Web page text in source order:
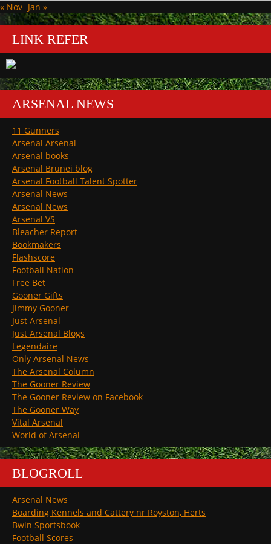
« Nov Jan »
LINK REFER
ARSENAL NEWS
11 Gunners
Arsenal Arsenal
Arsenal books
Arsenal Brunei blog
Arsenal Football Talent Spotter
Arsenal News
Arsenal News
Arsenal VS
Bleacher Report
Bookmakers
Flashscore
Football Nation
Free Bet
Gooner Gifts
Jimmy Gooner
Just Arsenal
Just Arsenal Blogs
Legendaire
Only Arsenal News
The Arsenal Column
The Gooner Review
The Gooner Review on Facebook
The Gooner Way
Vital Arsenal
World of Arsenal
BLOGROLL
Arsenal News
Boarding Kennels and Cattery nr Royston, Herts
Bwin Sportsbook
Football Scores